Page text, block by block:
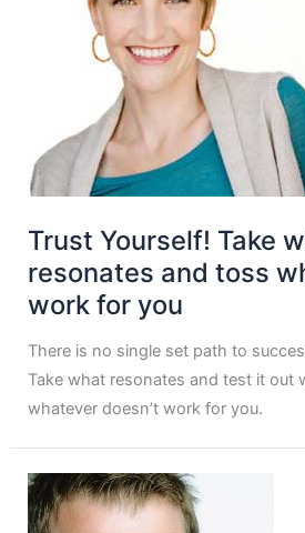
Trust Yourself! Take
resonates and toss
work for you
There is no single set path to
Take what resonates and test it out
whatever doesn’t work for you.